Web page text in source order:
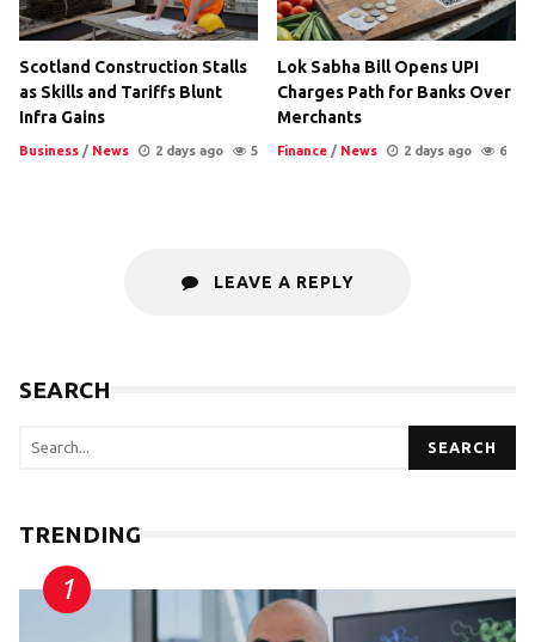
Scotland Construction Stalls
as Skills and Tariffs Blunt
Infra Gains
Business / News 2 days ago 5
Lok Sabha Bill Opens UPI
Charges Path for Banks Over
Merchants
Finance / News 2 days ago 6
LEAVE A REPLY
SEARCH
SEARCH
TRENDING